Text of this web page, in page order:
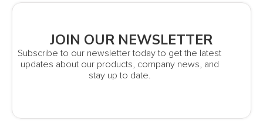
JOIN OUR NEWSLETTER
Subscribe to our newsletter today to get the latest
updates about our products, company news, and
stay up to date.